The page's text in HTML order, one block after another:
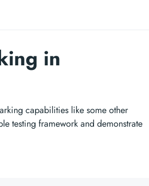
in
capabilities like some other
testing framework and demonstrate